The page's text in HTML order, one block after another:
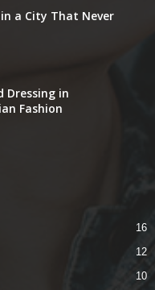
a City That Never
Dressing in
Fashion
16
12
10